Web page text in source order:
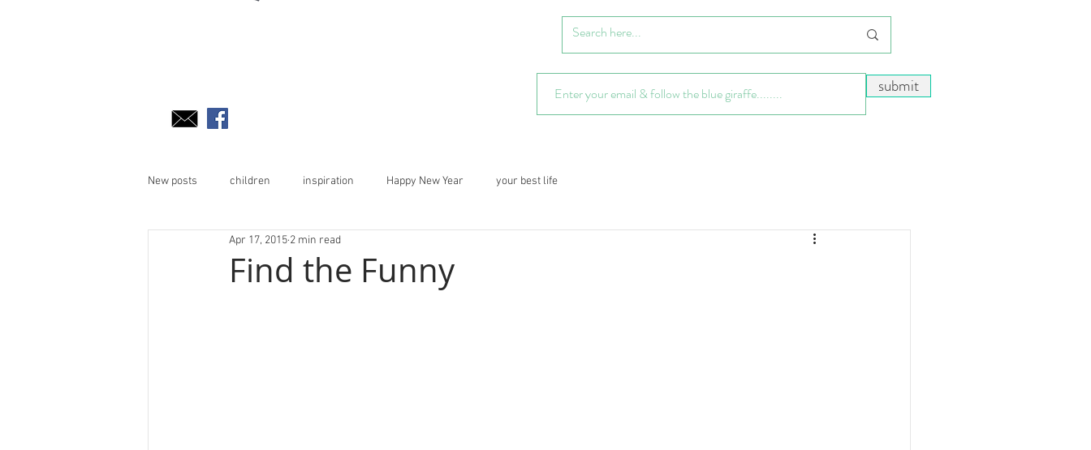
submit
New posts children inspiration Happy New Year your best life
Find the Funny
Apr 17, 2015 2 min read